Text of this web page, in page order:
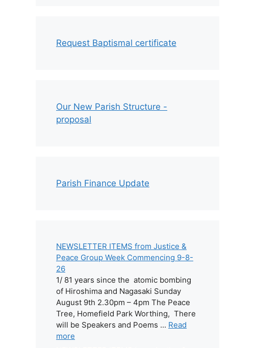
Request Baptismal certificate
Our New Parish Structure -
proposal
Parish Finance Update
NEWSLETTER ITEMS from Justice &
Peace Group Week Commencing 9-8-
26
1/ 81 years since the atomic bombing
of Hiroshima and Nagasaki Sunday
August 9th 2.30pm – 4pm The Peace
Tree, Homefield Park Worthing, There
will be Speakers and Poems ... Read
more